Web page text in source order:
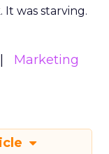
was starving.
Marketing